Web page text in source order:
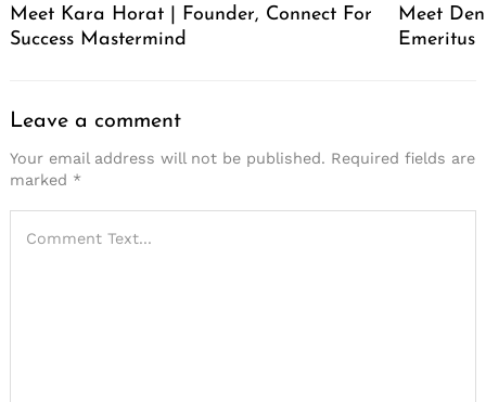
Meet Kara Horat | Founder, Connect For
Success Mastermind
Meet
Emeritus
Leave a comment
Your email address will not be published. Required fields are
marked *